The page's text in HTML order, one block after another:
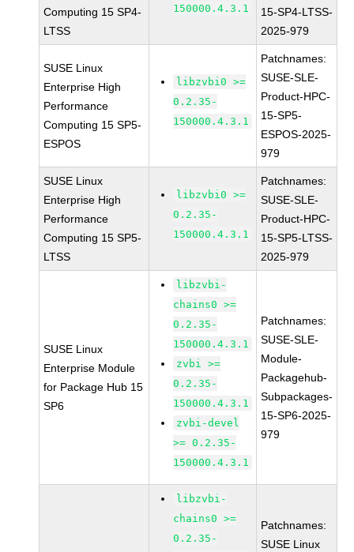
Computing 15 SP4-
LTSS
150000.4.3.1
15-SP4-LTSS-
2025-979
SUSE Linux
Enterprise High
Performance
Computing 15 SP5-
ESPOS
libzvbi0 >=
0.2.35-
150000.4.3.1
Patchnames:
SUSE-SLE-
Product-HPC-
15-SP5-
ESPOS-2025-
979
SUSE Linux
Enterprise High
Performance
Computing 15 SP5-
LTSS
libzvbi0 >=
0.2.35-
150000.4.3.1
Patchnames:
SUSE-SLE-
Product-HPC-
15-SP5-LTSS-
2025-979
SUSE Linux
Enterprise Module
for Package Hub 15
SP6
libzvbi-
chains0 >=
0.2.35-
150000.4.3.1
zvbi >=
0.2.35-
150000.4.3.1
zvbi-devel
>= 0.2.35-
150000.4.3.1
Patchnames:
SUSE-SLE-
Module-
Packagehub-
Subpackages-
15-SP6-2025-
979
libzvbi-
chains0 >=
0.2.35-
Patchnames:
SUSE Linux